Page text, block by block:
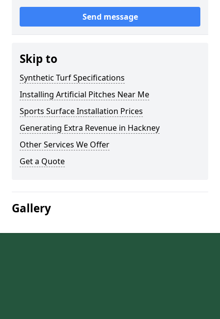
Send message
Skip to
Synthetic Turf Specifications
Installing Artificial Pitches Near Me
Sports Surface Installation Prices
Generating Extra Revenue in Hackney
Other Services We Offer
Get a Quote
Gallery